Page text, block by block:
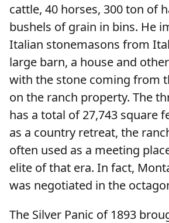
cattle, 40 horses, 300 ton of
bushels of grain in bins. He
Italian stonemasons from
large barn, a house and
with the stone coming from
on the ranch property. The
has a total of 27,743 square
as a country retreat, the
often used as a meeting
elite of that era. In fact,
was negotiated in the
The Silver Panic of 1893